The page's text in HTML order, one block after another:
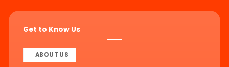
Get to Know Us
ABOUT US